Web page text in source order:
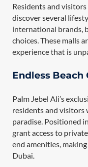
Residents and
discover several
international brands,
choices. These malls
experience that is
Endless Beach
Palm Jebel Ali’s
residents and visitors
paradise. Positioned
grant access to
end amenities,
Dubai.